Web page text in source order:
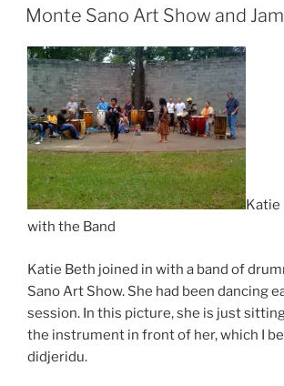
ON
Monte Sano Art Show and
Katie
with the Band
Katie Beth joined in with a band of
Sano Art Show. She had been dancing
session. In this picture, she is just
the instrument in front of her, which I
didjeridu.